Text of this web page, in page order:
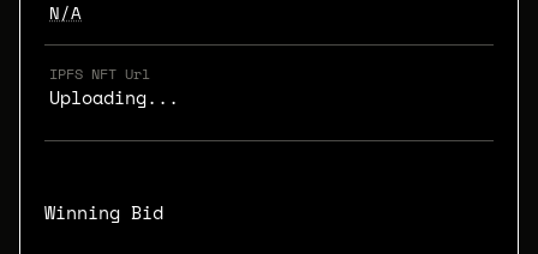
N/A
IPFS NFT Url
Uploading...
Winning Bid